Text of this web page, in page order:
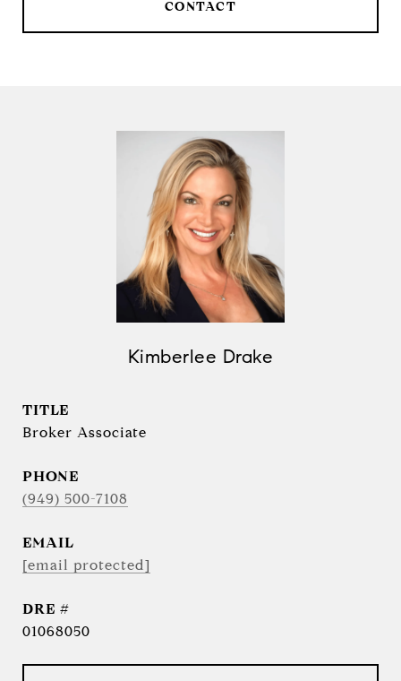
CONTACT
Kimberlee Drake
TITLE
Broker Associate
PHONE
(949) 500-7108
EMAIL
[email protected]
DRE #
01068050